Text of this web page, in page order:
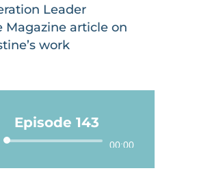
Leader
Magazine article on
work
Episode 143
Audio
Player
00:00